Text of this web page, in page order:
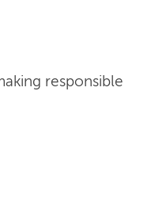
responsible